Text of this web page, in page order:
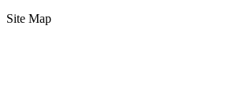
Site Map